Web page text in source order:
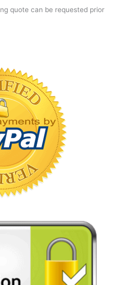
quote can be requested prior